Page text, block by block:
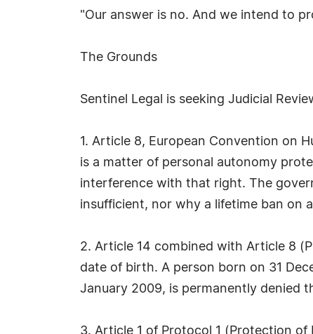
"Our answer is no. And we intend to
The Grounds
Sentinel Legal is seeking Judicial
1. Article 8, European Convention on
is a matter of personal autonomy
interference with that right. The
insufficient, nor why a lifetime ban on
2. Article 14 combined with Article 8
date of birth. A person born on 31
January 2009, is permanently denied
3. Article 1 of Protocol 1 (Protection